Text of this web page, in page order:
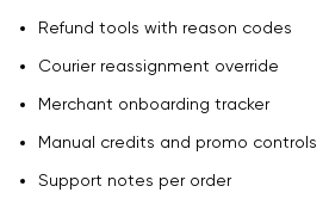
Refund tools with reason codes
Courier reassignment override
Merchant onboarding tracker
Manual credits and promo controls
Support notes per order